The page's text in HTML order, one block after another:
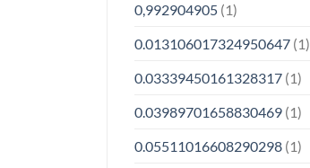
0,992904905(1)
0.013106017324950647(1)
0.03339450161328317(1)
0.03989701658830469(1)
0.05511016608290298(1)